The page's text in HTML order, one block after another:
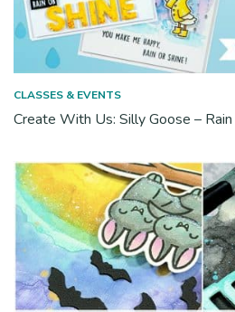
CLASSES & EVENTS
Create With Us: Silly Goose – Rain